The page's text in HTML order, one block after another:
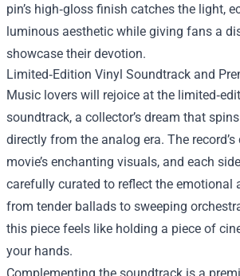
pin’s high‑gloss finish catches the light,
luminous aesthetic while giving fans a
showcase their devotion.
Limited‑Edition Vinyl Soundtrack and
Music lovers will rejoice at the
soundtrack, a collector’s dream that
directly from the analog era. The
movie’s enchanting visuals, and each
carefully curated to reflect the emotional
from tender ballads to sweeping
this piece feels like holding a piece of
your hands.